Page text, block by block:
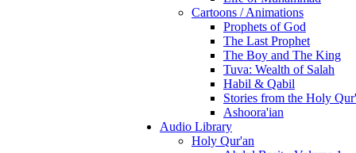
Cartoons / Animations
Prophets of God
The Last Prophet
The Boy and The King
Tuva: Wealth of Salah
Habil & Qabil
Stories from the Holy
Ashoora'ian
Audio Library
Holy Qur'an